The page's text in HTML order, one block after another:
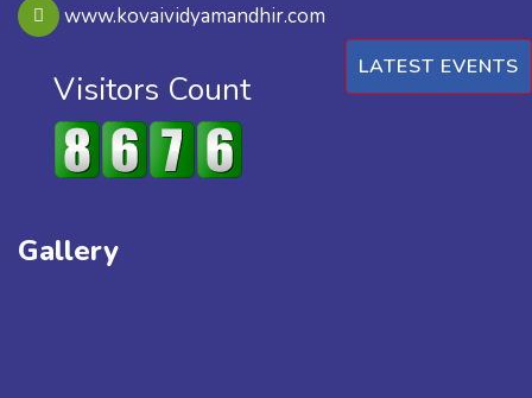
www.kovaividyamandhir.com
Visitors Count
Gallery
LATEST EVENTS